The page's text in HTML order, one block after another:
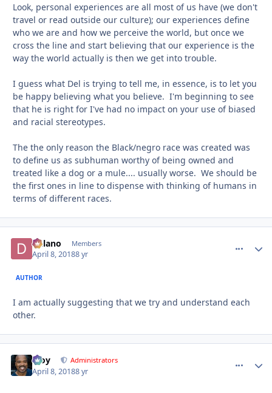
Look, personal experiences are all most of us have (we don't
travel or read outside our culture); our experiences define
who we are and how we perceive the world, but once we
cross the line and start believing that our experience is the
way the world actually is then we get into trouble.
I guess what Del is trying to tell me, in essence, is to let you
be happy believing what you believe. I'm beginning to see
that he is right for I've had no impact on your use of biased
and racial stereotypes.
The the only reason the Black/negro race was created was
to define us as subhuman worthy of being owned and
treated like a dog or a mule.... usually worse. We should be
the first ones in line to dispense with thinking of humans in
terms of different races.
Delano Members
April 8, 20188 yr
AUTHOR
I am actually suggesting that we try and understand each
other.
Troy Administrators
April 8, 20188 yr